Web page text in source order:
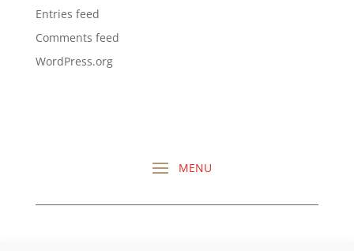
Entries feed
Comments feed
WordPress.org